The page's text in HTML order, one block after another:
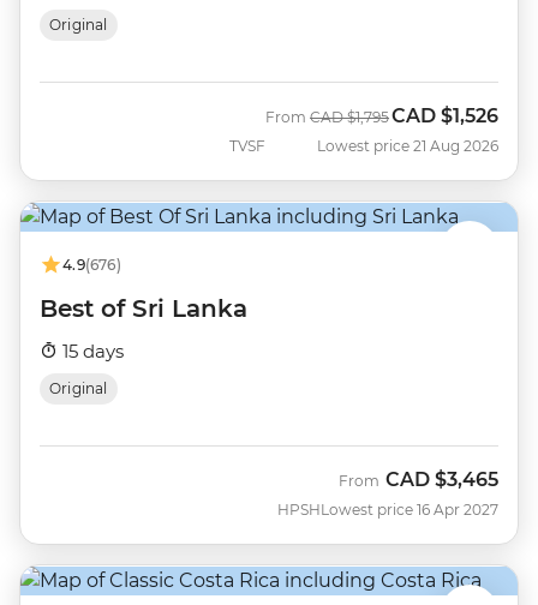
Original
TVSF
From Was
CAD $1,795Now
CAD $1,526
Lowest price 21 Aug 2026
4.9(676)
Best of Sri Lanka
15 days
Original
HPSH
From CAD $3,465
Lowest price 16 Apr 2027